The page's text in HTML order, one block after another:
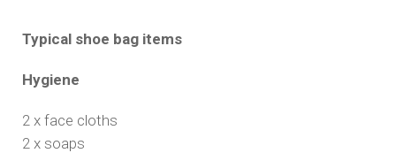
Typical shoe bag items
Hygiene
2 x face cloths
2 x soaps